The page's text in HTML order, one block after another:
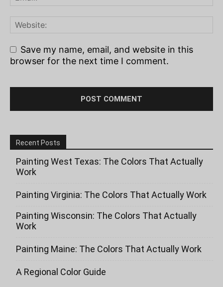
Save my name, email, and website in this
browser for the next time I comment.
Recent Posts
Painting West Texas: The Colors That Actually
Work
Painting Virginia: The Colors That Actually Work
Painting Wisconsin: The Colors That Actually
Work
Painting Maine: The Colors That Actually Work
A Regional Color Guide